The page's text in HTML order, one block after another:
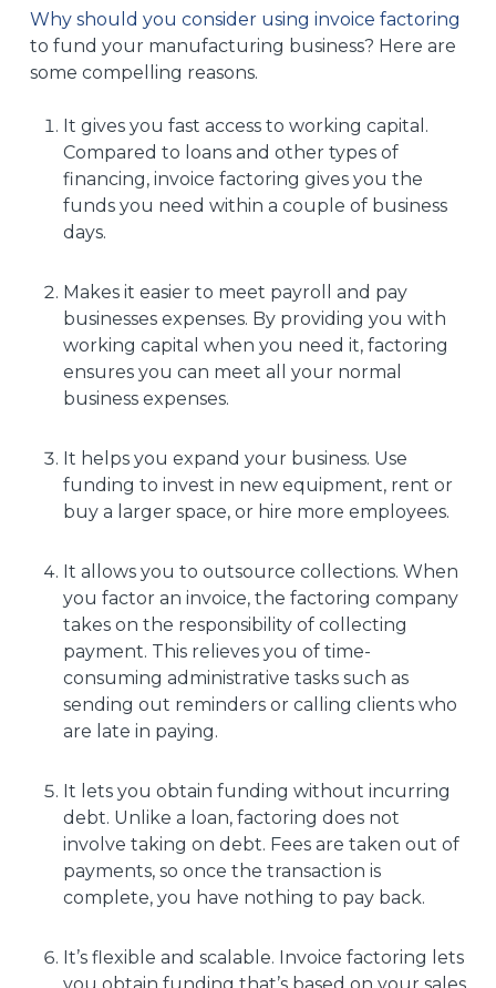
Why should you consider using invoice factoring
to fund your manufacturing business? Here are
some compelling reasons.
It gives you fast access to working capital.
Compared to loans and other types of
financing, invoice factoring gives you the
funds you need within a couple of business
days.
Makes it easier to meet payroll and pay
businesses expenses. By providing you with
working capital when you need it, factoring
ensures you can meet all your normal
business expenses.
It helps you expand your business. Use
funding to invest in new equipment, rent or
buy a larger space, or hire more employees.
It allows you to outsource collections. When
you factor an invoice, the factoring company
takes on the responsibility of collecting
payment. This relieves you of time-
consuming administrative tasks such as
sending out reminders or calling clients who
are late in paying.
It lets you obtain funding without incurring
debt. Unlike a loan, factoring does not
involve taking on debt. Fees are taken out of
payments, so once the transaction is
complete, you have nothing to pay back.
It’s flexible and scalable. Invoice factoring lets